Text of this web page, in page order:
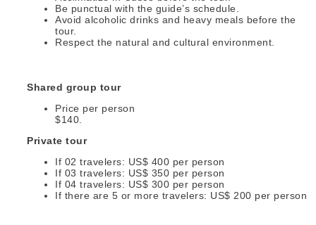
Be punctual with the guide’s schedule.
Avoid alcoholic drinks and heavy meals before the
tour.
Respect the natural and cultural environment.
Shared group tour
Price per person
$140.
Private tour
If 02 travelers: US$ 400 per person
If 03 travelers: US$ 350 per person
If 04 travelers: US$ 300 per person
If there are 5 or more travelers: US$ 200 per person